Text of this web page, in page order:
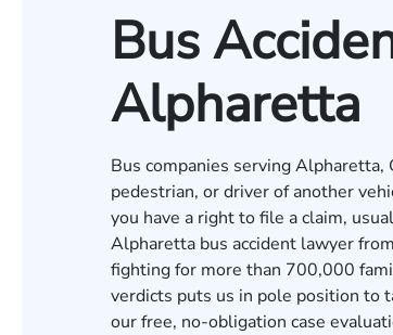
Bus
Alpharetta
Bus companies serving Alpharetta,
pedestrian, or driver of another
you have a right to file a claim,
Alpharetta bus accident lawyer
fighting for more than 700,000
verdicts puts us in pole position to
ourfree, no-obligation case